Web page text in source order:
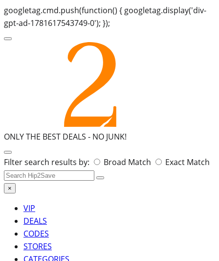
googletag.cmd.push(function() { googletag.display('div-
gpt-ad-1781617543749-0'); });
ONLY THE BEST DEALS - NO JUNK!
Search
for:
Filter search results by: Broad Match Exact Match
×
VIP
DEALS
CODES
STORES